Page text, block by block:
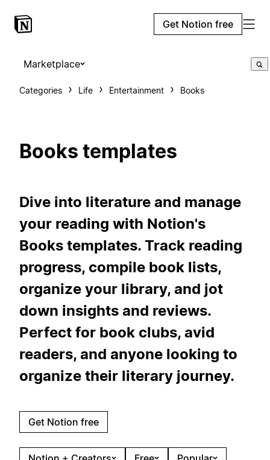
Get Notion free
Marketplace
Categories Life Entertainment Books
Books templates
Dive into literature and manage
your reading with Notion's
Books templates. Track reading
progress, compile book lists,
organize your library, and jot
down insights and reviews.
Perfect for book clubs, avid
readers, and anyone looking to
organize their literary journey.
Get Notion free